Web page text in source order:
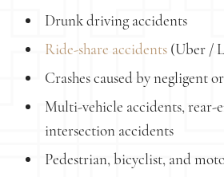
Drunk driving accidents
Ride-share accidents (Uber /
Crashes caused by negligent
Multi-vehicle accidents, rear-
intersection accidents
Pedestrian, bicyclist, and